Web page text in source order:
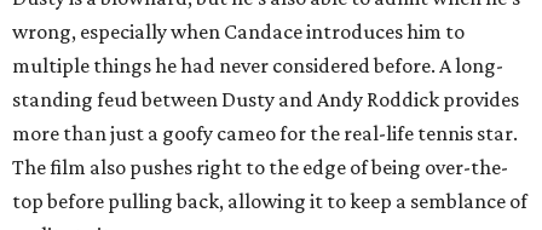
wrong, especially when Candace introduces him to
multiple things he had never considered before. A long-
standing feud between Dusty and Andy Roddick provides
more than just a goofy cameo for the real-life tennis star.
The film also pushes right to the edge of being over-the-
top before pulling back, allowing it to keep a semblance of